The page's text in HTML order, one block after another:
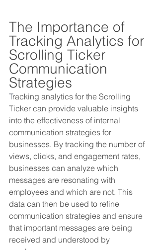
The Importance of
Tracking Analytics for
Scrolling Ticker
Communication
Strategies
Tracking analytics for the Scrolling
Ticker can provide valuable insights
into the effectiveness of internal
communication strategies for
businesses. By tracking the number of
views, clicks, and engagement rates,
businesses can analyze which
messages are resonating with
employees and which are not. This
data can then be used to refine
communication strategies and ensure
that important messages are being
received and understood by